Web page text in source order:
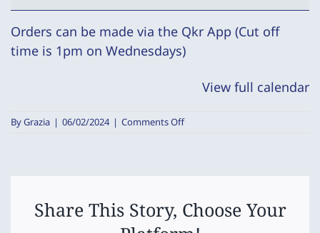
Orders can be made via the Qkr App (Cut off
time is 1pm on Wednesdays)
View full calendar
ByGrazia | 06/02/2024 | Comments Offon
Share This Story, Choose Your